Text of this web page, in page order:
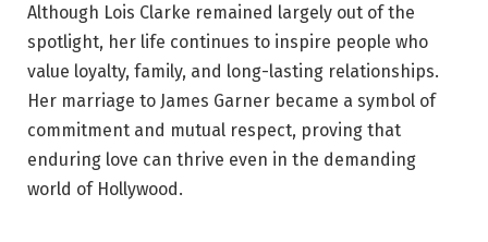
Although Lois Clarke remained largely out of the
spotlight, her life continues to inspire people who
value loyalty, family, and long-lasting relationships.
Her marriage to James Garner became a symbol of
commitment and mutual respect, proving that
enduring love can thrive even in the demanding
world of Hollywood.